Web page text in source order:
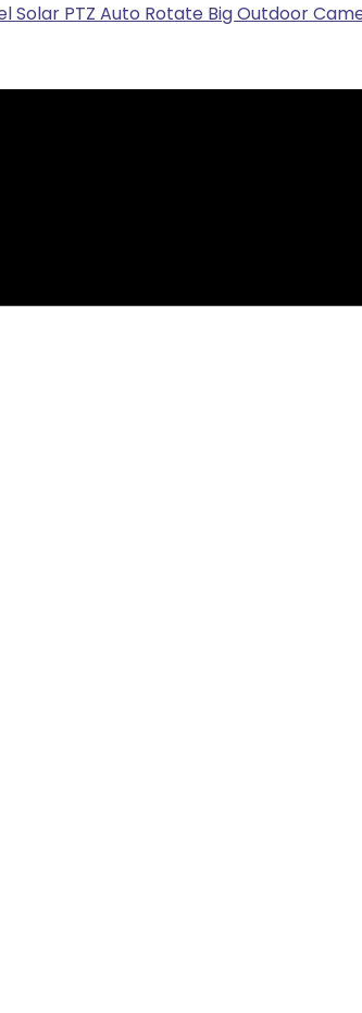
Solar PTZ Auto Rotate Big Outdoor